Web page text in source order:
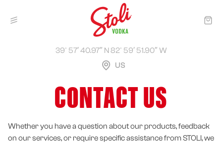
39° 57′ 40.97″ N 82° 59′ 51.90″ W
US
CONTACT US
Whether you have a question about our products, feedback
on our services, or require specific assistance from STOLI, we